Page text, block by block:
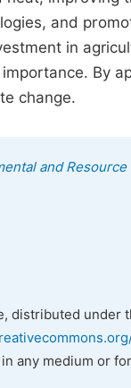
and
in
By
change.
and Resource
distributed under
any medium or